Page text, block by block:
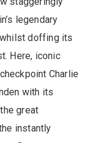
legendary
doffing its
Here, iconic
Charlie
with its
great
instantly